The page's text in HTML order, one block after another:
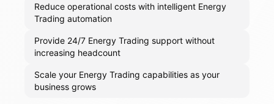
Reduce operational costs with intelligent Energy
Trading automation
Provide 24/7 Energy Trading support without
increasing headcount
Scale your Energy Trading capabilities as your
business grows